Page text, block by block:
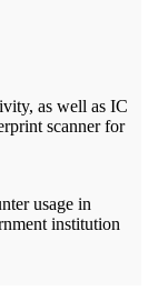
as well as IC
scanner for
usage in
institution